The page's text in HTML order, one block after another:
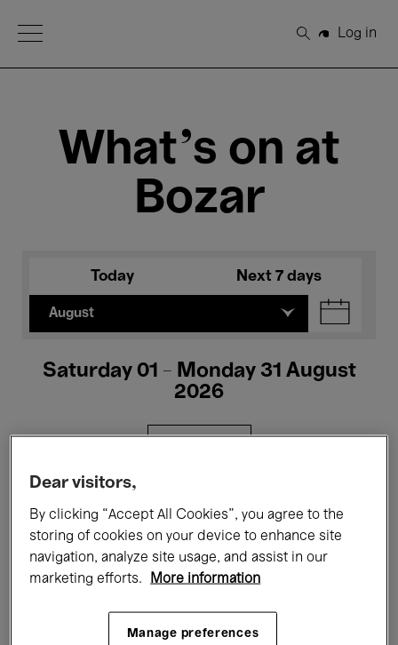
Open Menu
Search
Log in
What's on at
Bozar
Today Next 7 days
August
Saturday 01 - Monday 31 August
2026
Films Performances
Talks & Debates Jazz
Dear visitors,
By clicking “Accept All Cookies”, you agree to the
storing of cookies on your device to enhance site
navigation, analyze site usage, and assist in our
marketing efforts.
More information
Manage preferences